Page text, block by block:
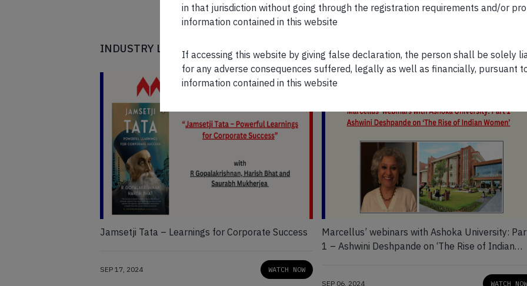
INDUSTRY LEADERS
Jamsetji Tata – Learnings for Corporate Success
SEP 17, 2024 WATCH NOW
Marcellus’ webinars with Ashoka University:
1 – Ashwini Deshpande on ‘The Rise of Indian
SEP 06, 2024 WATCH NOW
in that jurisdiction without going through the registration requirements and/or
information contained in this website
If accessing this website by giving false declaration, the person shall be solely
for any adverse consequences suffered, legally as well as financially, pursuant
information contained in this website